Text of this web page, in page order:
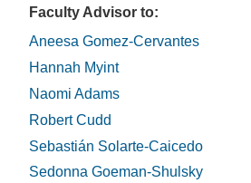
Faculty Advisor to:
Aneesa Gomez-Cervantes
Hannah Myint
Naomi Adams
Robert Cudd
Sebastián Solarte-Caicedo
Sedonna Goeman-Shulsky